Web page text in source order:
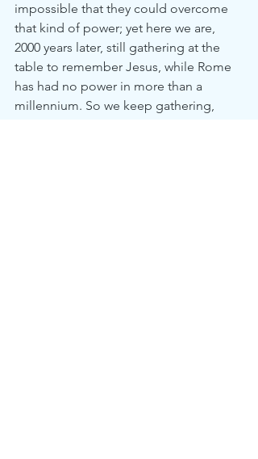
impossible that they could overcome
that kind of power; yet here we are,
2000 years later, still gathering at the
table to remember Jesus, while Rome
has had no power in more than a
millennium. So we keep gathering,